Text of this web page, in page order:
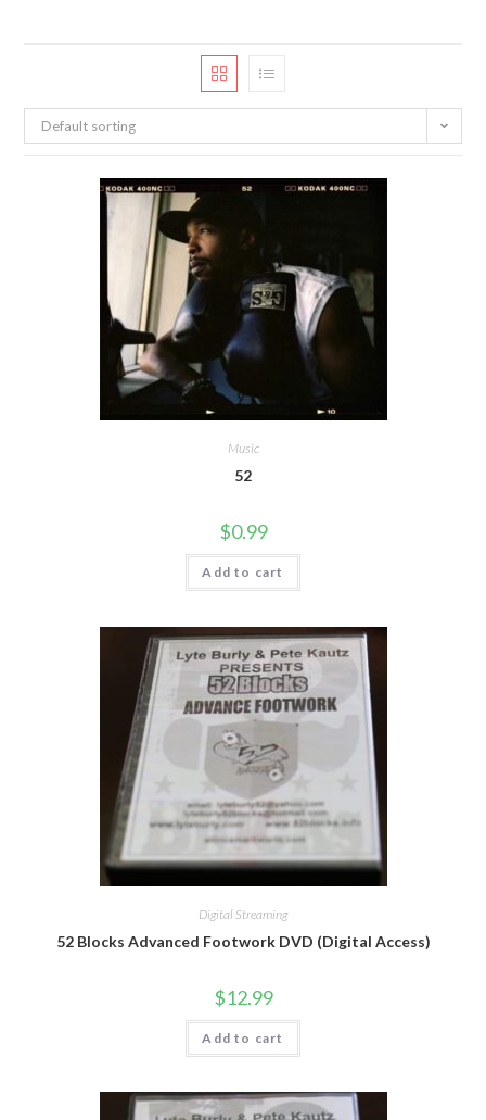
Default sorting
Music
52
$0.99
Add to cart
Digital Streaming
52 Blocks Advanced Footwork DVD (Digital Access)
$12.99
Add to cart